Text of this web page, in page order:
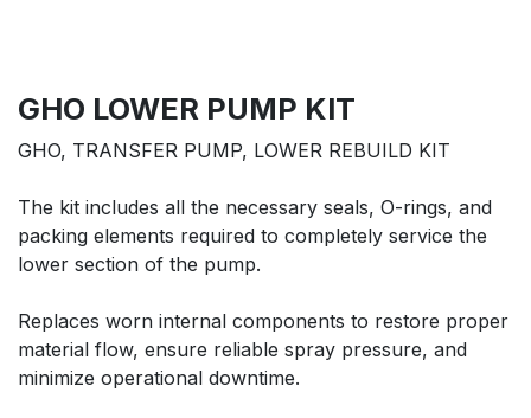
GHO LOWER PUMP KIT
GHO, TRANSFER PUMP, LOWER REBUILD KIT
The kit includes all the necessary seals, O-rings, and
packing elements required to completely service the
lower section of the pump.
Replaces worn internal components to restore proper
material flow, ensure reliable spray pressure, and
minimize operational downtime.